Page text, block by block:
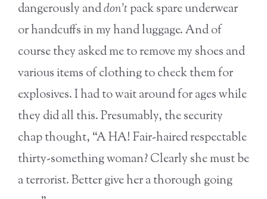
dangerously anddon’tpack spare underwear
or handcuffs in my hand luggage. And of
course they asked me to remove my shoes and
various items of clothing to check them for
explosives. I had to wait around for ages while
they did all this. Presumably, the security
chap thought, “A HA! Fair-haired respectable
thirty-something woman? Clearly she must be
a terrorist. Better give her a thorough going